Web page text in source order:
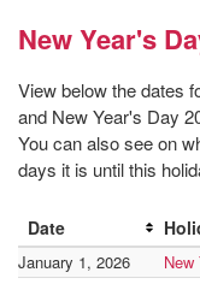
New Year's
View below the dates
and New Year's Day
You can also see on
days it is until this
Date
January 1, 2026 New